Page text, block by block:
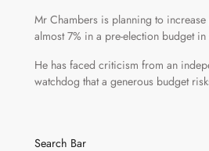
Mr Chambers is planning to
almost 7% in a pre-election budget
He has faced criticism from an
watchdog that a generous budget
Search Bar